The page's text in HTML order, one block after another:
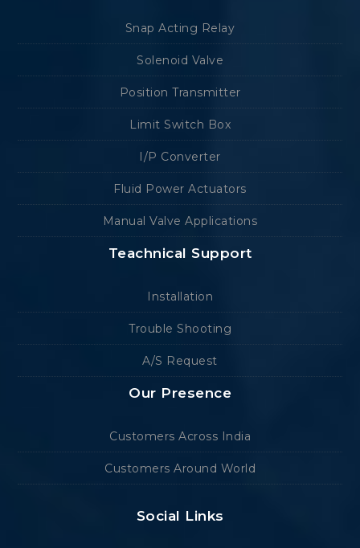
Snap Acting Relay
Solenoid Valve
Position Transmitter
Limit Switch Box
I/P Converter
Fluid Power Actuators
Manual Valve Applications
Teachnical Support
Installation
Trouble Shooting
A/S Request
Our Presence
Customers Across India
Customers Around World
Social Links